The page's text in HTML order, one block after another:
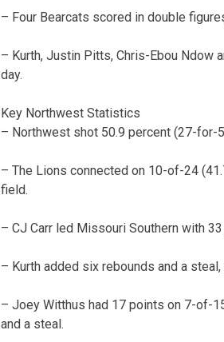
– Four Bearcats scored in double
– Kurth, Justin Pitts, Chris-Ebou Ndow
day.
Key Northwest Statistics
– Northwest shot 50.9 percent (27-for-
– The Lions connected on 10-of-24
field.
– CJ Carr led Missouri Southern with
– Kurth added six rebounds and a
– Joey Witthus had 17 points on 7-of-
and a steal.